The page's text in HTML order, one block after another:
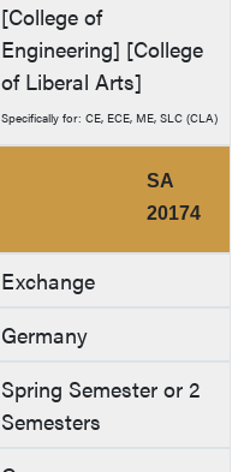
[College of
Engineering] [College
of Liberal Arts]
Specifically for: CE, ECE, ME, SLC (CLA)
SA
20174
Exchange
Germany
Spring Semester or 2
Semesters